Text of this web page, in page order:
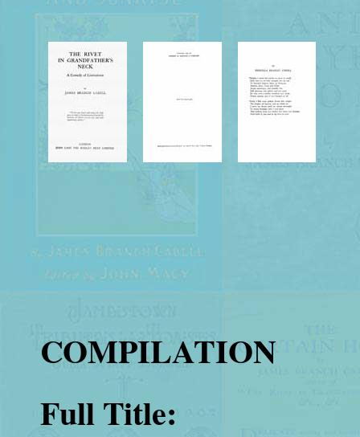
COMPILATION
Full Title: